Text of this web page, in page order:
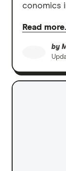
conomics
Read
by